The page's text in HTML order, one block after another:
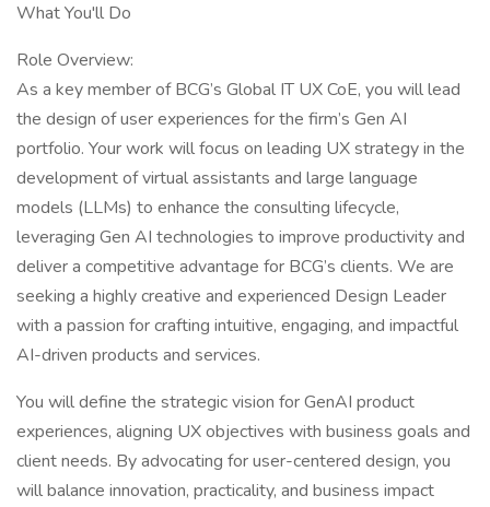
What You'll Do
Role Overview:
As a key member of BCG’s Global IT UX CoE, you will lead
the design of user experiences for the firm’s Gen AI
portfolio. Your work will focus on leading UX strategy in the
development of virtual assistants and large language
models (LLMs) to enhance the consulting lifecycle,
leveraging Gen AI technologies to improve productivity and
deliver a competitive advantage for BCG’s clients. We are
seeking a highly creative and experienced Design Leader
with a passion for crafting intuitive, engaging, and impactful
AI-driven products and services.
You will define the strategic vision for GenAI product
experiences, aligning UX objectives with business goals and
client needs. By advocating for user-centered design, you
will balance innovation, practicality, and business impact